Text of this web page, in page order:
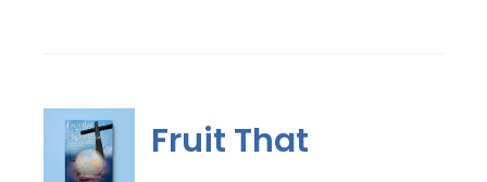
options
may
Fruit That